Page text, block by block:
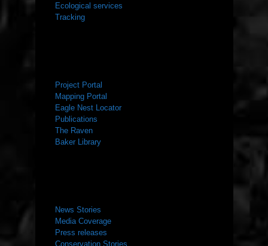
Ecological services
Tracking
Project Portal
Mapping Portal
Eagle Nest Locator
Publications
The Raven
Baker Library
News Stories
Media Coverage
Press releases
Conservation Stories